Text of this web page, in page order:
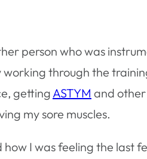
person who was
through the
getting ASTYM and
my sore muscles.
I was feeling the last